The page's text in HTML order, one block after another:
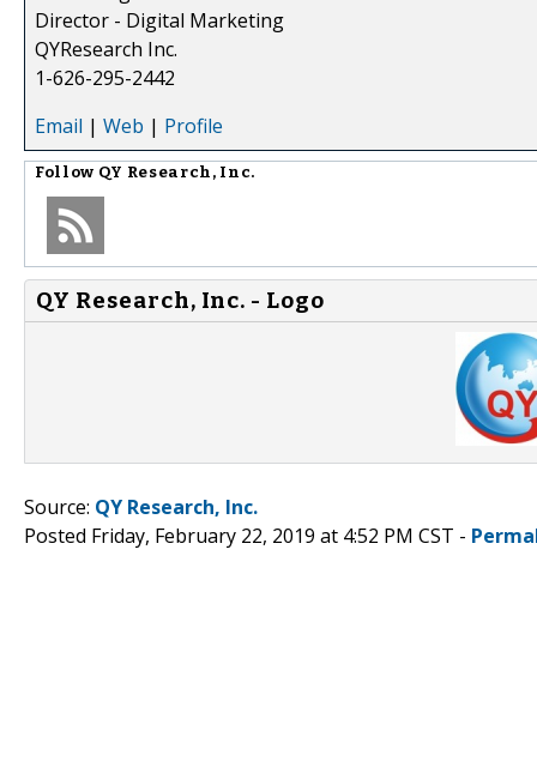
Director - Digital Marketing
QYResearch Inc.
1-626-295-2442
Email | Web | Profile
Follow QY Research, Inc.
QY Research, Inc. - Logo
Source: QY Research, Inc.
Posted Friday, February 22, 2019 at 4:52 PM CST -